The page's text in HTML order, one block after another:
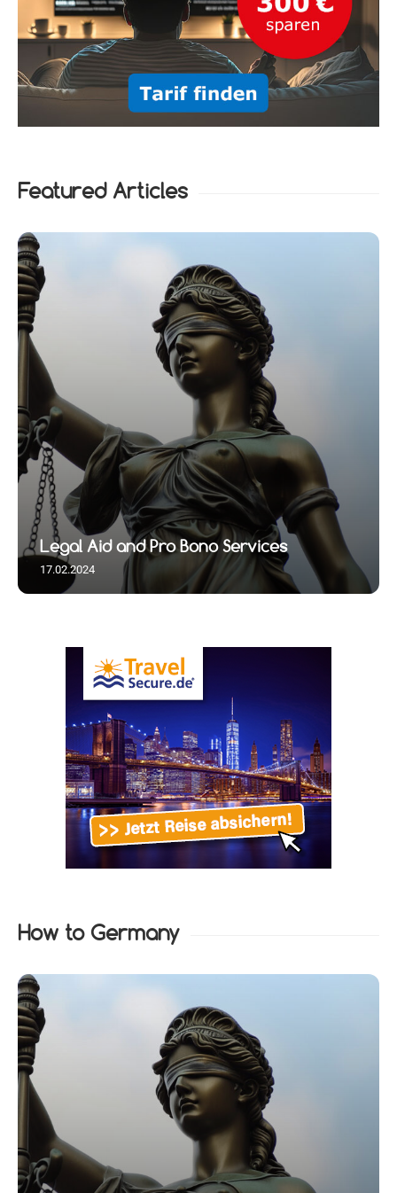
Featured Articles
Legal Aid and Pro Bono Services
17.02.2024
How to Germany